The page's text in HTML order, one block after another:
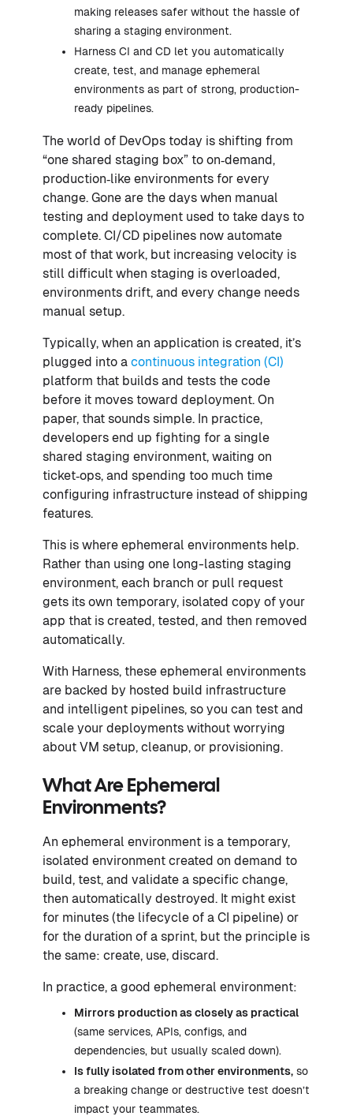
making releases safer without the hassle of
sharing a staging environment.
Harness CI and CD let you automatically
create, test, and manage ephemeral
environments as part of strong, production-
ready pipelines.
The world of DevOps today is shifting from
“one shared staging box” to on‑demand,
production‑like environments for every
change. Gone are the days when manual
testing and deployment used to take days to
complete. CI/CD pipelines now automate
most of that work, but increasing velocity is
still difficult when staging is overloaded,
environments drift, and every change needs
manual setup.
Typically, when an application is created, it’s
plugged into a continuous integration (CI)
platform that builds and tests the code
before it moves toward deployment. On
paper, that sounds simple. In practice,
developers end up fighting for a single
shared staging environment, waiting on
ticket‑ops, and spending too much time
configuring infrastructure instead of shipping
features.
This is where ephemeral environments help.
Rather than using one long-lasting staging
environment, each branch or pull request
gets its own temporary, isolated copy of your
app that is created, tested, and then removed
automatically.
With Harness, these ephemeral environments
are backed by hosted build infrastructure
and intelligent pipelines, so you can test and
scale your deployments without worrying
about VM setup, cleanup, or provisioning.
What Are Ephemeral
Environments?
An ephemeral environment is a temporary,
isolated environment created on demand to
build, test, and validate a specific change,
then automatically destroyed. It might exist
for minutes (the lifecycle of a CI pipeline) or
for the duration of a sprint, but the principle is
the same: create, use, discard.
In practice, a good ephemeral environment:
Mirrors production as closely as practical
(same services, APIs, configs, and
dependencies, but usually scaled down).
Isfully isolated from other environments, so
a breaking change or destructive test doesn’t
impact your teammates.